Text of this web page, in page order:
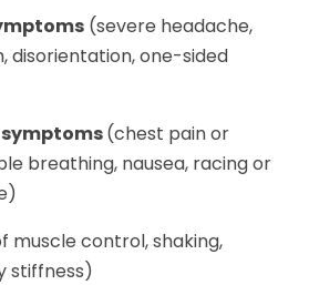
(severe headache,
disorientation, one-sided
(chest pain or
breathing, nausea, racing or
muscle control, shaking,
stiffness)